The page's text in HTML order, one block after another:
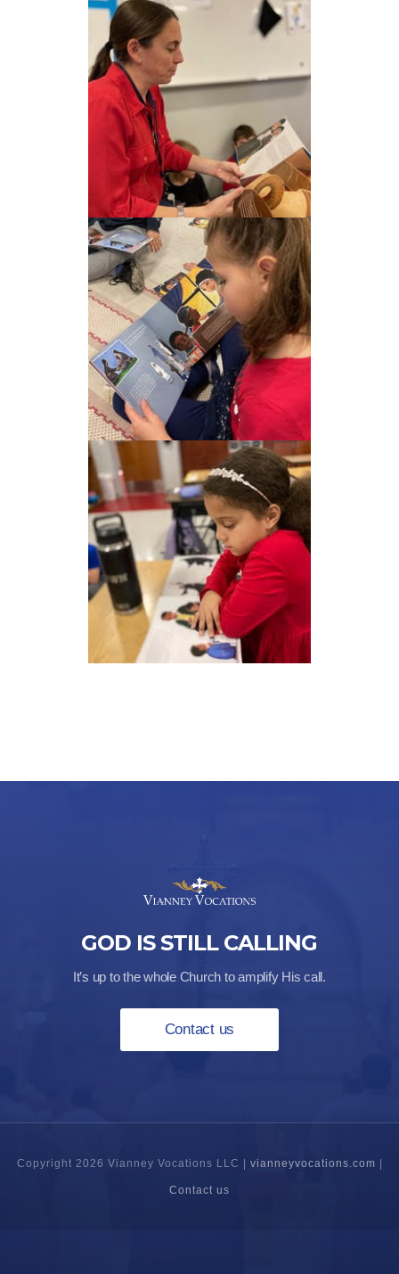
GOD IS STILL CALLING
It’s up to the whole Church to amplify His call.
Contact us
Copyright 2026 Vianney Vocations LLC | vianneyvocations.com |
Contact us